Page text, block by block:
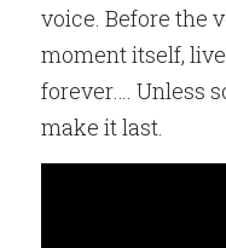
voice. Before the
moment itself,
forever…. Unless
make it last.